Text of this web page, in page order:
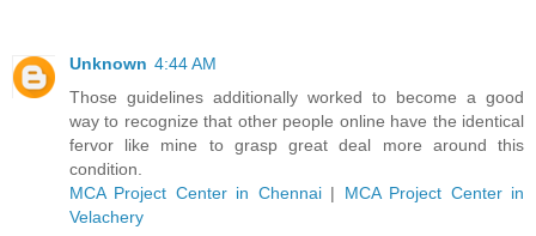
Unknown 4:44 AM
Those guidelines additionally worked to become a good
way to recognize that other people online have the identical
fervor like mine to grasp great deal more around this
condition.
MCA Project Center in Chennai| MCA Project Center in
Velachery